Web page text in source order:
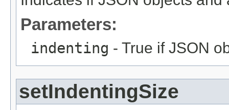
Parameters:
indenting - True if JSON
setIndentingSize